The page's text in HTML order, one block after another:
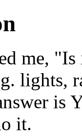
me,
lights,
is
it.